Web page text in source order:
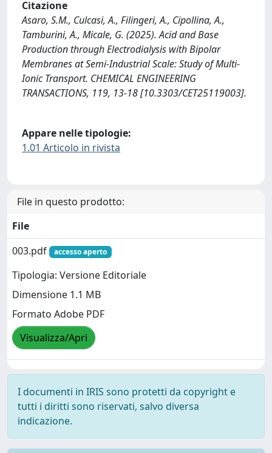
Citazione
Asaro, S.M., Culcasi, A., Filingeri, A., Cipollina, A.,
Tamburini, A., Micale, G. (2025). Acid and Base
Production through Electrodialysis with Bipolar
Membranes at Semi-Industrial Scale: Study of Multi-
Ionic Transport. CHEMICAL ENGINEERING
TRANSACTIONS, 119, 13-18 [10.3303/CET25119003].
Appare nelle tipologie:
1.01 Articolo in rivista
File in questo prodotto:
File
003.pdf
accesso aperto
Tipologia: Versione Editoriale
Dimensione 1.1 MB
Formato Adobe PDF
Visualizza/Apri
I documenti in IRIS sono protetti da copyright e
tutti i diritti sono riservati, salvo diversa
indicazione.